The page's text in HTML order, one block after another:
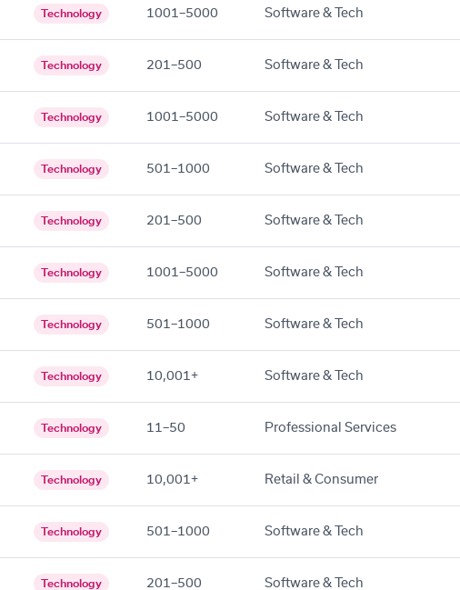
Technology 1001–5000 Software & Tech
Technology 201–500 Software & Tech
Technology 1001–5000 Software & Tech
Technology 501–1000 Software & Tech
Technology 201–500 Software & Tech
Technology 1001–5000 Software & Tech
Technology 501–1000 Software & Tech
Technology 10,001+ Software & Tech
Technology 11–50 Professional Services
Technology 10,001+ Retail & Consumer
Technology 501–1000 Software & Tech
Technology 201–500 Software & Tech